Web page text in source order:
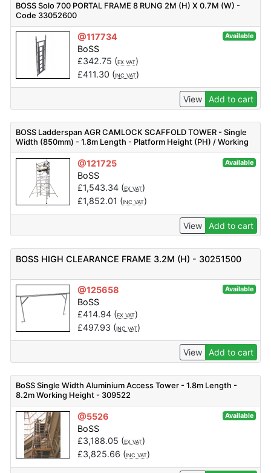
BOSS Solo 700 PORTAL FRAME 8 RUNG 2M (H) X 0.7M (W) -
Code 33052600
@117734 Available
BoSS
£342.75 (EX VAT)
£411.30 (INC VAT)
View Add to cart
BOSS Ladderspan AGR CAMLOCK SCAFFOLD TOWER - Single
Width (850mm) - 1.8m Length - Platform Height (PH) / Working
Height (WH) - Different heights available
@121725 Available
BoSS
£1,543.34(EX VAT)
£1,852.01 (INC VAT)
View Add to cart
BOSS HIGH CLEARANCE FRAME 3.2M (H) - 30251500
@125658 Available
BoSS
£414.94(EX VAT)
£497.93 (INC VAT)
View Add to cart
BoSS Single Width Aluminium Access Tower - 1.8m Length -
8.2m Working Height - 309522
@5526 Available
BoSS
£3,188.05 (EX VAT)
£3,825.66 (INC VAT)